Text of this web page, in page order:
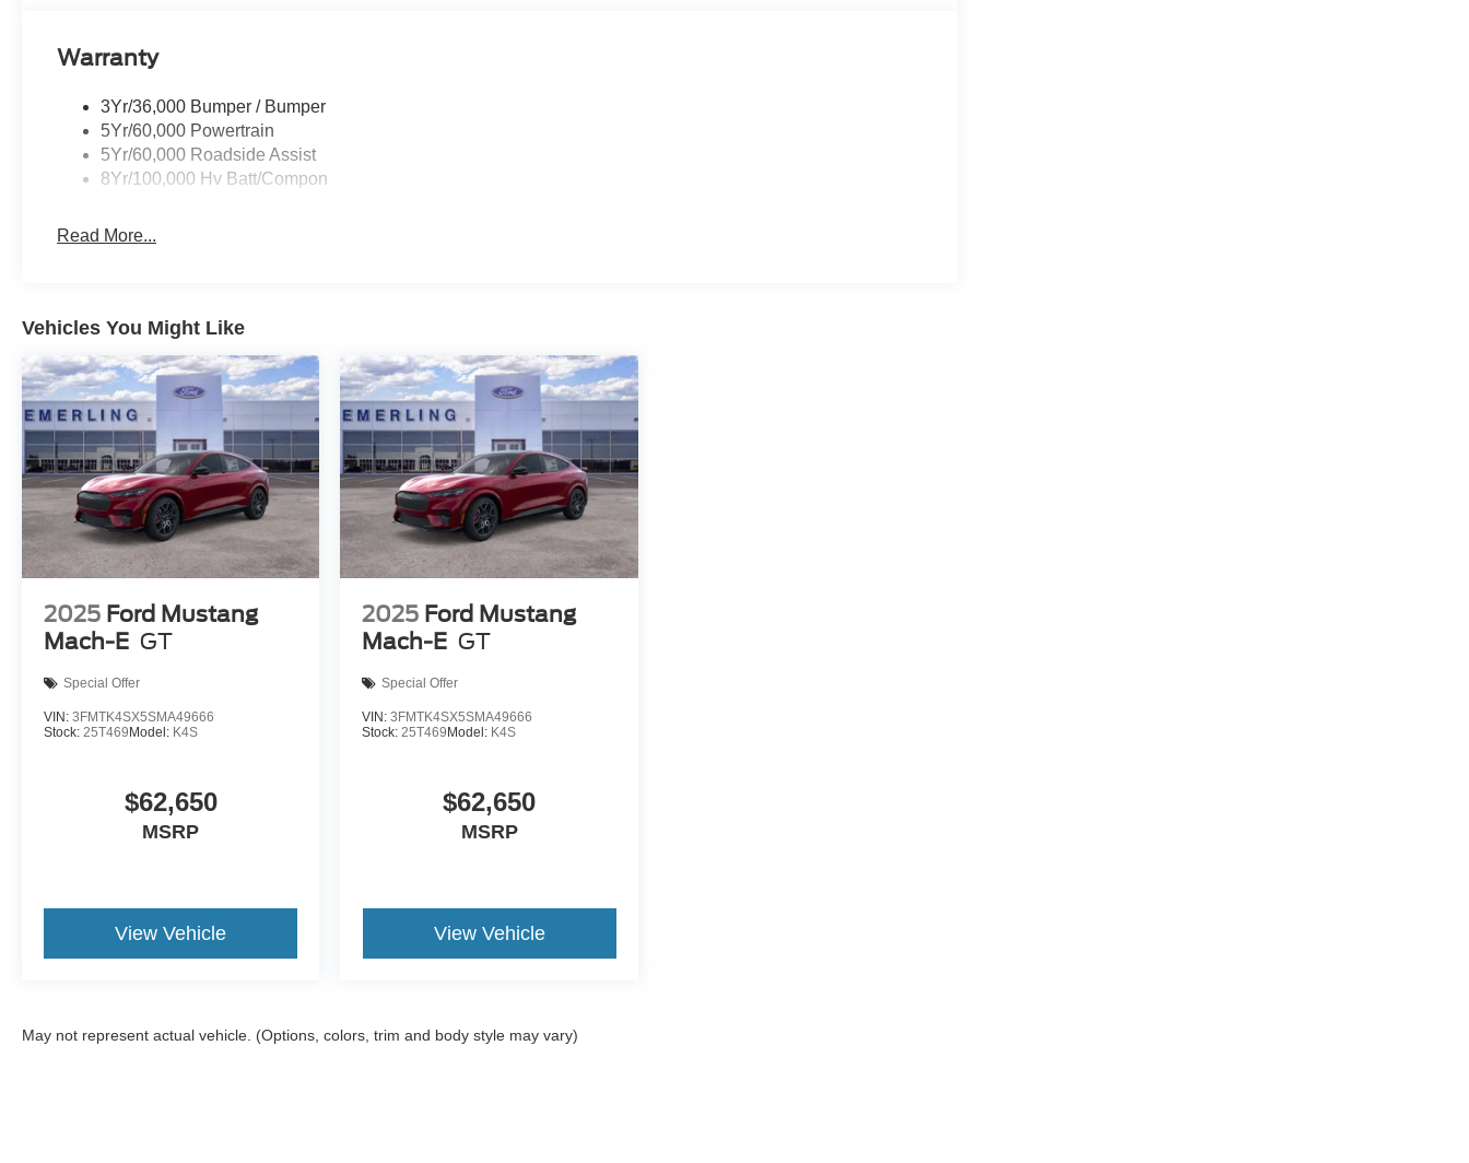
Warranty
3Yr/36,000 Bumper / Bumper
5Yr/60,000 Powertrain
5Yr/60,000 Roadside Assist
8Yr/100,000 Hv Batt/Compon
Read More...
Vehicles You Might Like
2025 Ford Mustang
Mach-E GT
Special Offer
VIN: 3FMTK4SX5SMA49666
Stock: 25T469 Model: K4S
$62,650
MSRP
View Vehicle
2025 Ford Mustang
Mach-E GT
Special Offer
VIN:3FMTK4SX5SMA49666
Stock:25T469 Model: K4S
$62,650
MSRP
View Vehicle
May not represent actual vehicle. (Options, colors, trim and body style may vary)